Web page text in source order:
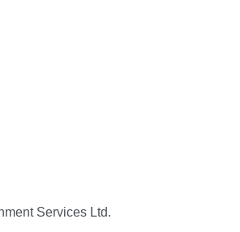
Services Ltd.